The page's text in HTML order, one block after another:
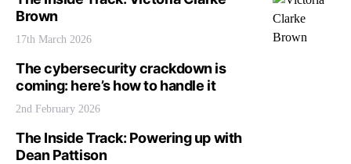
Brown
17th March 2026
The cybersecurity crackdown is
coming: here’s how to handle it
2nd February 2026
The Inside Track: Powering up with
Dean Pattison